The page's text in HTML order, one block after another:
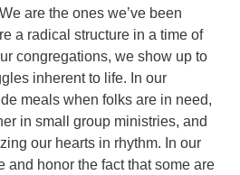
are the ones we’ve been
a radical structure in a time of
congregations, we show up to
inherent to life. In our
meals when folks are in need,
in small group ministries, and
our hearts in rhythm. In our
and honor the fact that some are